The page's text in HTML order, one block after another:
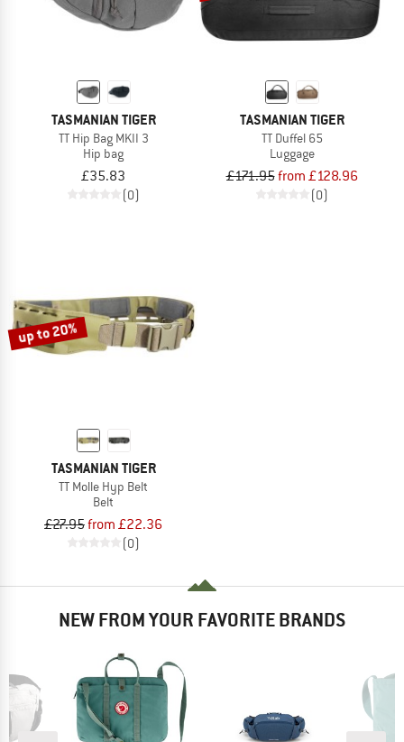
TASMANIAN TIGER
TT Hip Bag MKII 3
Hip bag
£35.83
(0)
TASMANIAN TIGER
TT Duffel 65
Luggage
£171.95from £128.96
(0)
up to 20%
TASMANIAN TIGER
TT Molle Hyp Belt
Belt
£27.95from £22.36
(0)
NEW FROM YOUR FAVORITE BRANDS